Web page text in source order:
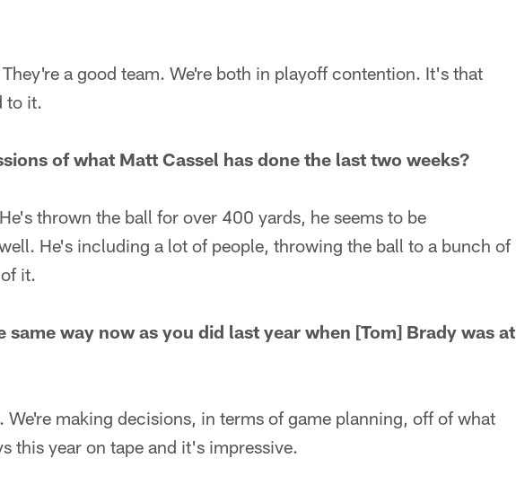
a good team. We're both in playoff contention. It's that
to it.
of what Matt Cassel has done the last two weeks?
thrown the ball for over 400 yards, he seems to be
He's including a lot of people, throwing the ball to a bunch of
it.
same way now as you did last year when [Tom] Brady was at
We're making decisions, in terms of game planning, off of what
this year on tape and it's impressive.